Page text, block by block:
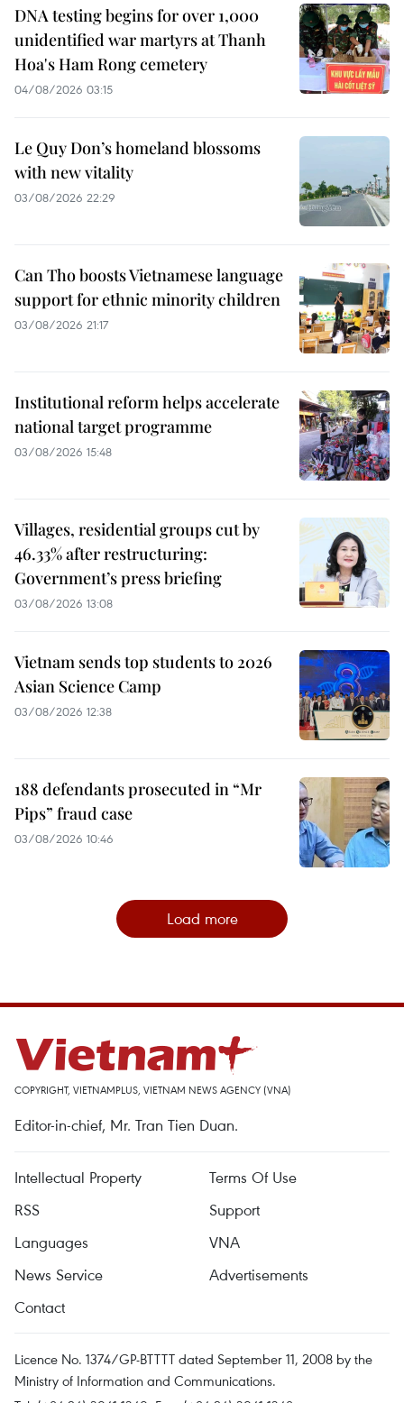
DNA testing begins for over 1,000
unidentified war martyrs at Thanh
Hoa's Ham Rong cemetery
04/08/2026 03:15
Le Quy Don’s homeland blossoms
with new vitality
03/08/2026 22:29
Can Tho boosts Vietnamese language
support for ethnic minority children
03/08/2026 21:17
Institutional reform helps accelerate
national target programme
03/08/2026 15:48
Villages, residential groups cut by
46.33% after restructuring:
Government’s press briefing
03/08/2026 13:08
Vietnam sends top students to 2026
Asian Science Camp
03/08/2026 12:38
188 defendants prosecuted in “Mr
Pips” fraud case
03/08/2026 10:46
Load more
COPYRIGHT, VIETNAMPLUS, VIETNAM NEWS AGENCY (VNA)
Editor-in-chief, Mr. Tran Tien Duan.
Intellectual Property
Terms Of Use
RSS
Support
Languages
VNA
News Service
Advertisements
Contact
Licence No. 1374/GP-BTTTT dated September 11, 2008 by the
Ministry of Information and Communications.